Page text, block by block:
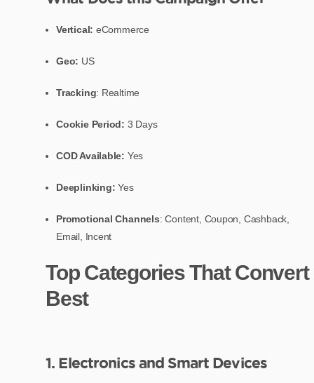
Vertical: eCommerce
Geo: US
Tracking: Realtime
Cookie Period: 3 Days
COD Available: Yes
Deeplinking: Yes
Promotional Channels: Content, Coupon, Cashback,
Email, Incent
Top Categories That Convert
Best
1. Electronics and Smart Devices